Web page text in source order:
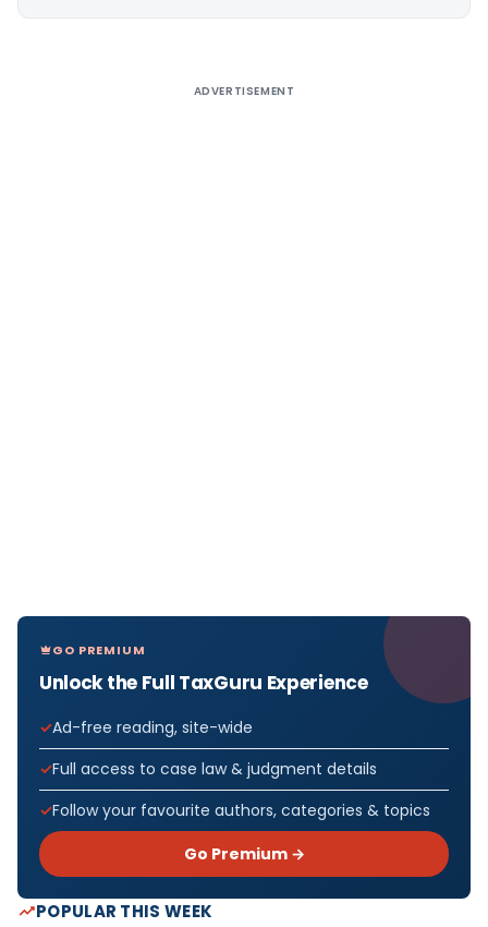
ADVERTISEMENT
GO PREMIUM
Unlock the Full TaxGuru Experience
Ad-free reading, site-wide
Full access to case law & judgment details
Follow your favourite authors, categories & topics
Go Premium →
POPULAR THIS WEEK